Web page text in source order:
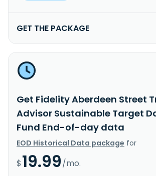
GET THE PACKAGE
Get Fidelity Aberdeen Street
Advisor Sustainable Target
Fund End-of-day data
EOD Historical Data package for
$19.99/mo.